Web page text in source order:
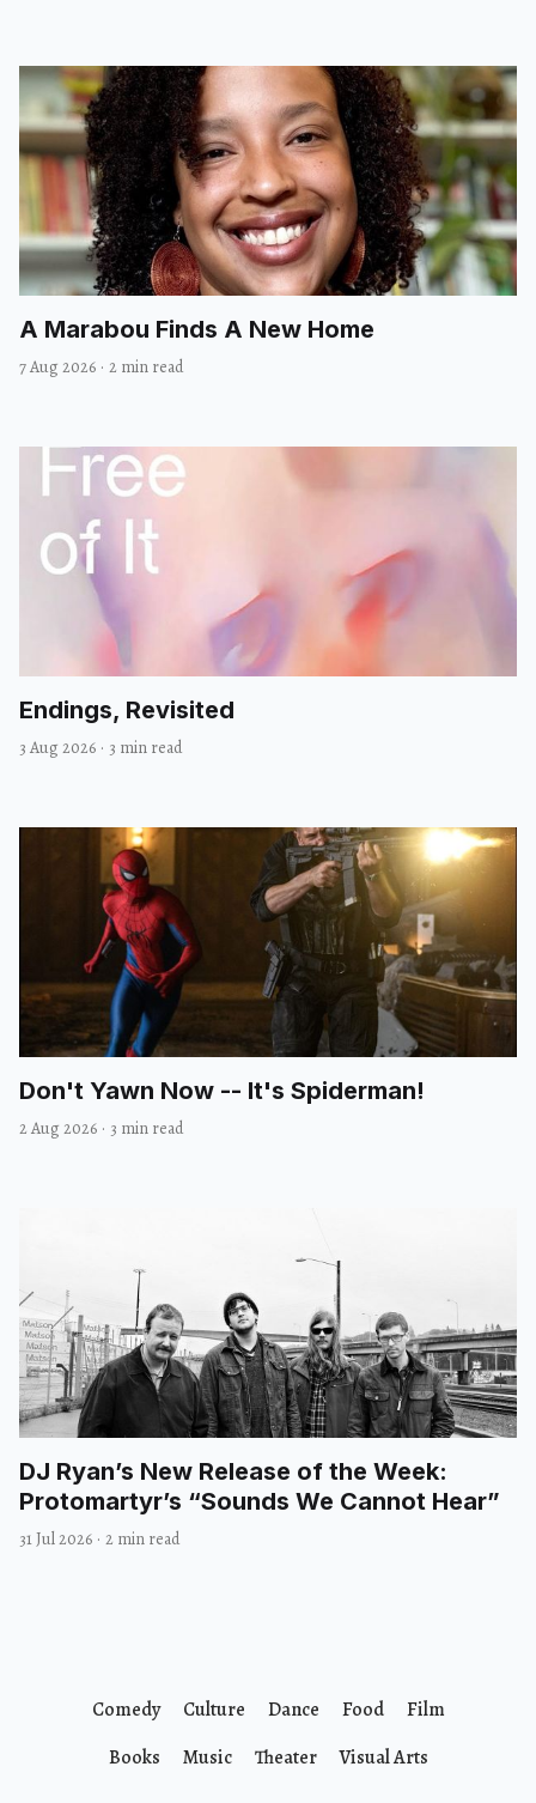
A Marabou Finds A New Home
7 Aug 2026 · 2 min read
Endings, Revisited
3 Aug 2026 · 3 min read
Don't Yawn Now -- It's Spiderman!
2 Aug 2026 · 3 min read
DJ Ryan’s New Release of the Week:
Protomartyr’s “Sounds We Cannot Hear”
31 Jul 2026 · 2 min read
Comedy Culture Dance Food
Film
Books
Music Theater Visual Arts